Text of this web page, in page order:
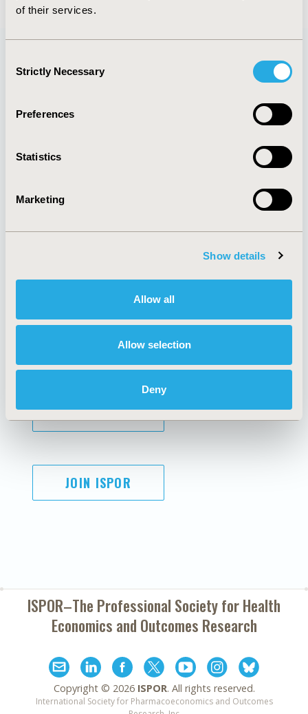
of their services.
Selection
Strictly Necessary
Preferences
Statistics
Marketing
Show details
Allow all
Allow selection
Deny
Quick Links
About
Policies & Legal
AI Policy
Antitrust Compliance
Cookie Policy
Funding Statement
Legal Disclaimer
Terms and
Conditions
SUBSCRIBE
JOIN ISPOR
ISPOR–The Professional Society forHealth
Economics and Outcomes Research
Copyright © 2026 ISPOR. All rights reserved.
International Society for Pharmacoeconomics and Outcomes